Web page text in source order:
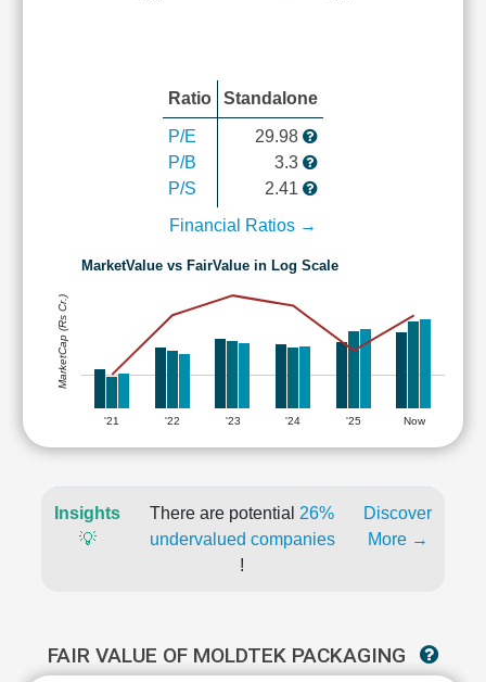
Ratio Standalone
P/E
P/B
P/S
29.98
3.3
2.41
Financial Ratios →
MarketValue vs FairValue in Log Scale
'21 '22 '23 '24 '25 Now
MarketCap (Rs Cr.)
Insights
💡
There are potential 26%
undervalued companies
!
Discover
More →
FAIR VALUE OF MOLDTEK PACKAGING